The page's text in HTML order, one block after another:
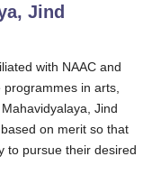
Jind
with NAAC and
in arts,
Jind
on merit so that
to pursue their desired